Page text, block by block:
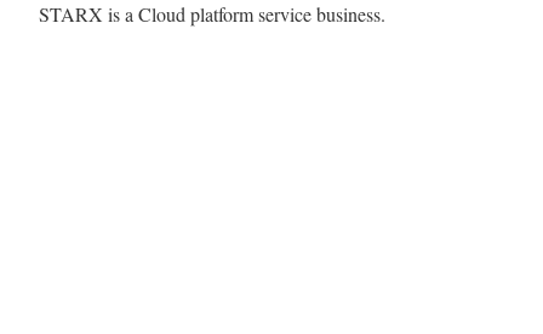
STARX is a Cloud platform service business.